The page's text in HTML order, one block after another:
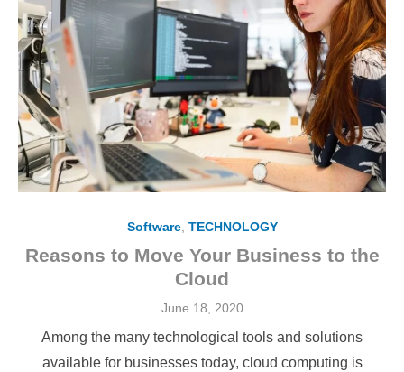
Software, TECHNOLOGY
Reasons to Move Your Business to the
Cloud
Posted
June 18, 2020
Among the many technological tools and solutions
available for businesses today, cloud computing is